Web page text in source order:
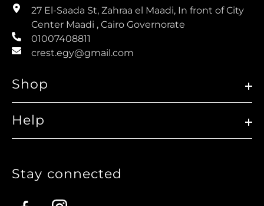
27 El-Saada St, Zahraa el Maadi, In front of City
Center Maadi , Cairo Governorate
01007408811
crest.egy@gmail.com
Shop
Help
Stay connected